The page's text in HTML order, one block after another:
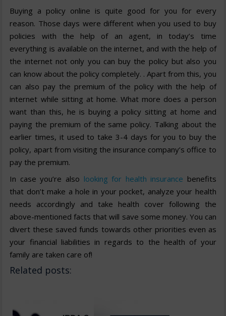
Buying a policy online is quite good for you for every
reason. Those days were different when you used to buy
policies with the help of an agent, in today’s time
everything is available on the internet, and with the help of
the internet not only you can buy the policy but also you
can know about the policy completely. . Apart from this, you
can also pay the premium of the policy with the help of
internet while sitting at home. What more does a person
want than this, he is buying a policy sitting at home and
paying the premium of the same policy. Talking about the
earlier times, it used to take 3-4 days for you to buy the
policy, apart from visiting the insurance company’s office to
pay the premium.
In case you’re also looking for health insurance benefits
that don’t make a hole in your pocket, analyze your health
needs accordingly and take health cover following the
above-mentioned facts that will save some money. You can
divert these saved funds towards other priorities even as
your financial liabilities in regards to the health of your
family are taken care of!
Related posts: